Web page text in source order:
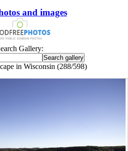
and images
Gallery:
in Wisconsin (288/598)